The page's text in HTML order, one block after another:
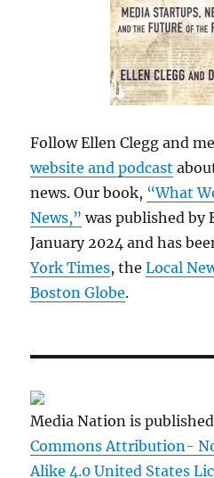
Follow Ellen Clegg and
website and podcast
news. Our book, “What
News,” was published by
January 2024 and has
York Times, theLocal
Boston Globe.
Media Nation is
Commons Attribution-
Alike 4.0 United States